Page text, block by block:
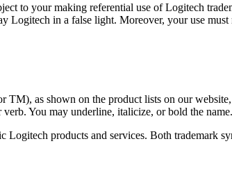
to your making referential use of Logitech
in a false light. Moreover, your use
as shown on the product lists on our
You may underline, italicize, or bold the name.
products and services. Both trademark